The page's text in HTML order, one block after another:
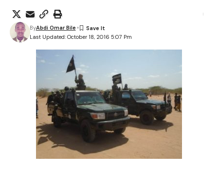
Last Updated: October 18, 2016 5:07 Pm
ByAbdi Omar Bile